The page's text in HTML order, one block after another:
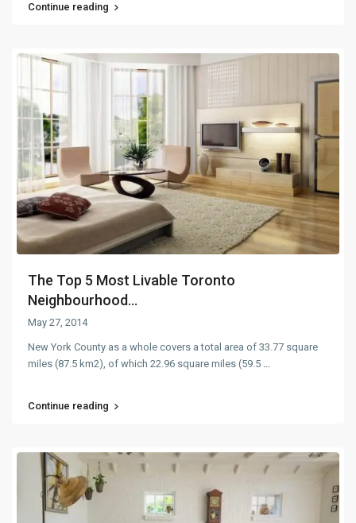
Continue reading
The Top 5 Most Livable Toronto
Neighbourhood...
May 27, 2014
New York County as a whole covers a total area of 33.77 square
miles (87.5 km2), of which 22.96 square miles (59.5 ...
Continue reading